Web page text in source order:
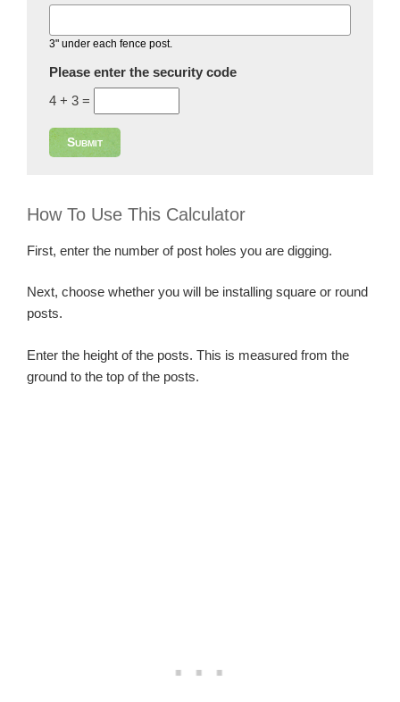
3" under each fence post.
Please enter the security code
4 + 3 =
Submit
How To Use This Calculator
First, enter the number of post holes you are digging.
Next, choose whether you will be installing square or round
posts.
Enter the height of the posts. This is measured from the
ground to the top of the posts.